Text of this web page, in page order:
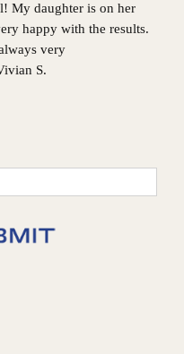
My daughter is on her
happy with the results.
very
S.